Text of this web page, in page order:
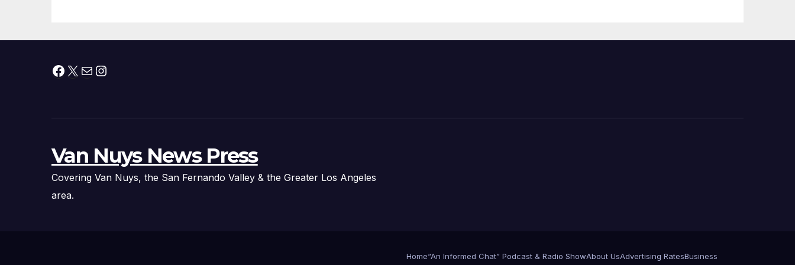
Facebook
X MailInstagram
Van Nuys News Press
Covering Van Nuys, the San Fernando Valley & the Greater Los Angeles
area.
Home“An Informed Chat” Podcast & Radio ShowAbout UsAdvertising RatesBusiness